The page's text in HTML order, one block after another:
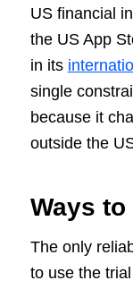
US financial
the US App
in its
single
because it
outside the
Ways to
The only
to use the